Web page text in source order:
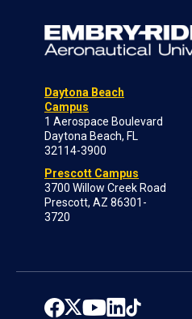
Daytona Beach
Campus
1 Aerospace Boulevard
Daytona Beach, FL
32114-3900
Prescott Campus
3700 Willow Creek Road
Prescott, AZ 86301-
3720